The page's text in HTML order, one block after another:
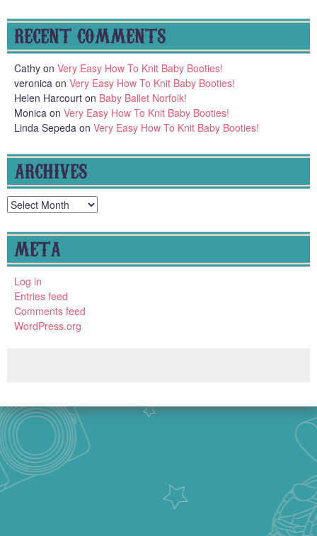
RECENT COMMENTS
Cathy on Very Easy How To Knit Baby Booties!
veronica on Very Easy How To Knit Baby Booties!
Helen Harcourt on Baby Ballet Norfolk!
Monica on Very Easy How To Knit Baby Booties!
Linda Sepeda on Very Easy How To Knit Baby Booties!
ARCHIVES
Archives
META
Log in
Entries feed
Comments feed
WordPress.org